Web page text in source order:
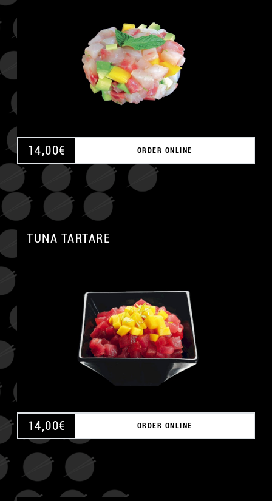
14,00€ ORDER ONLINE
TUNA TARTARE
14,00€ ORDER ONLINE